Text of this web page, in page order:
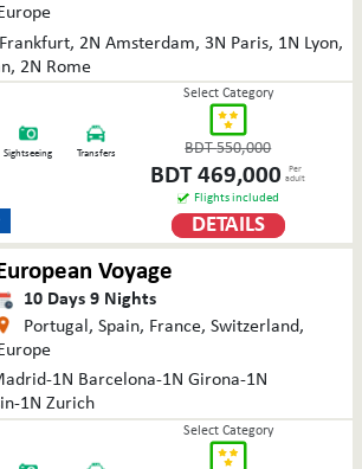
2N Amsterdam, 3N Paris, 1N Lyon,
2N Rome
Sightseeing Transfers
Select Category
BDT550,000
BDT469,000
Per
adult
Flights included
DETAILS
Voyage
10 Days9 Nights
Portugal, Spain, France, Switzerland,
1N Barcelona-1N Girona-1N
1N Zurich
Select Category